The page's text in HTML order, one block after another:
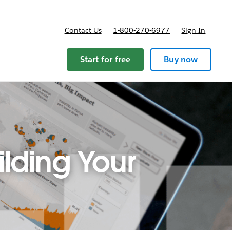
Contact Us 1-800-270-6977 Sign In
Start for free Buy now
Your